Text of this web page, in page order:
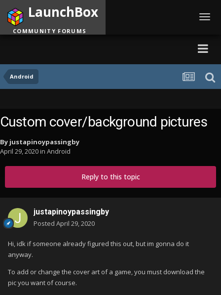
Android
LaunchBox
COMMUNITY FORUMS
Custom cover/background pictures
By justapinoypassingby
April 29, 2020in Android
Reply to this topic
justapinoypassingby
Posted April 29, 2020
Hi, idk if someone already figured this out, but im gonna do it
anyway.
To add or change the cover art of a game, you must download the
pic you want of course.